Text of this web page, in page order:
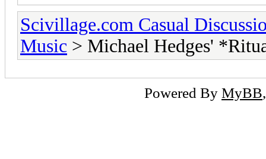
Scivillage.com Casual
Music > Michael Hedges'
Powered By MyBB